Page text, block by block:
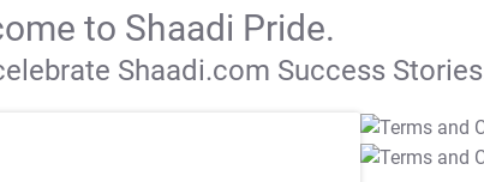
to Shaadi Pride.
Shaadi.com Success